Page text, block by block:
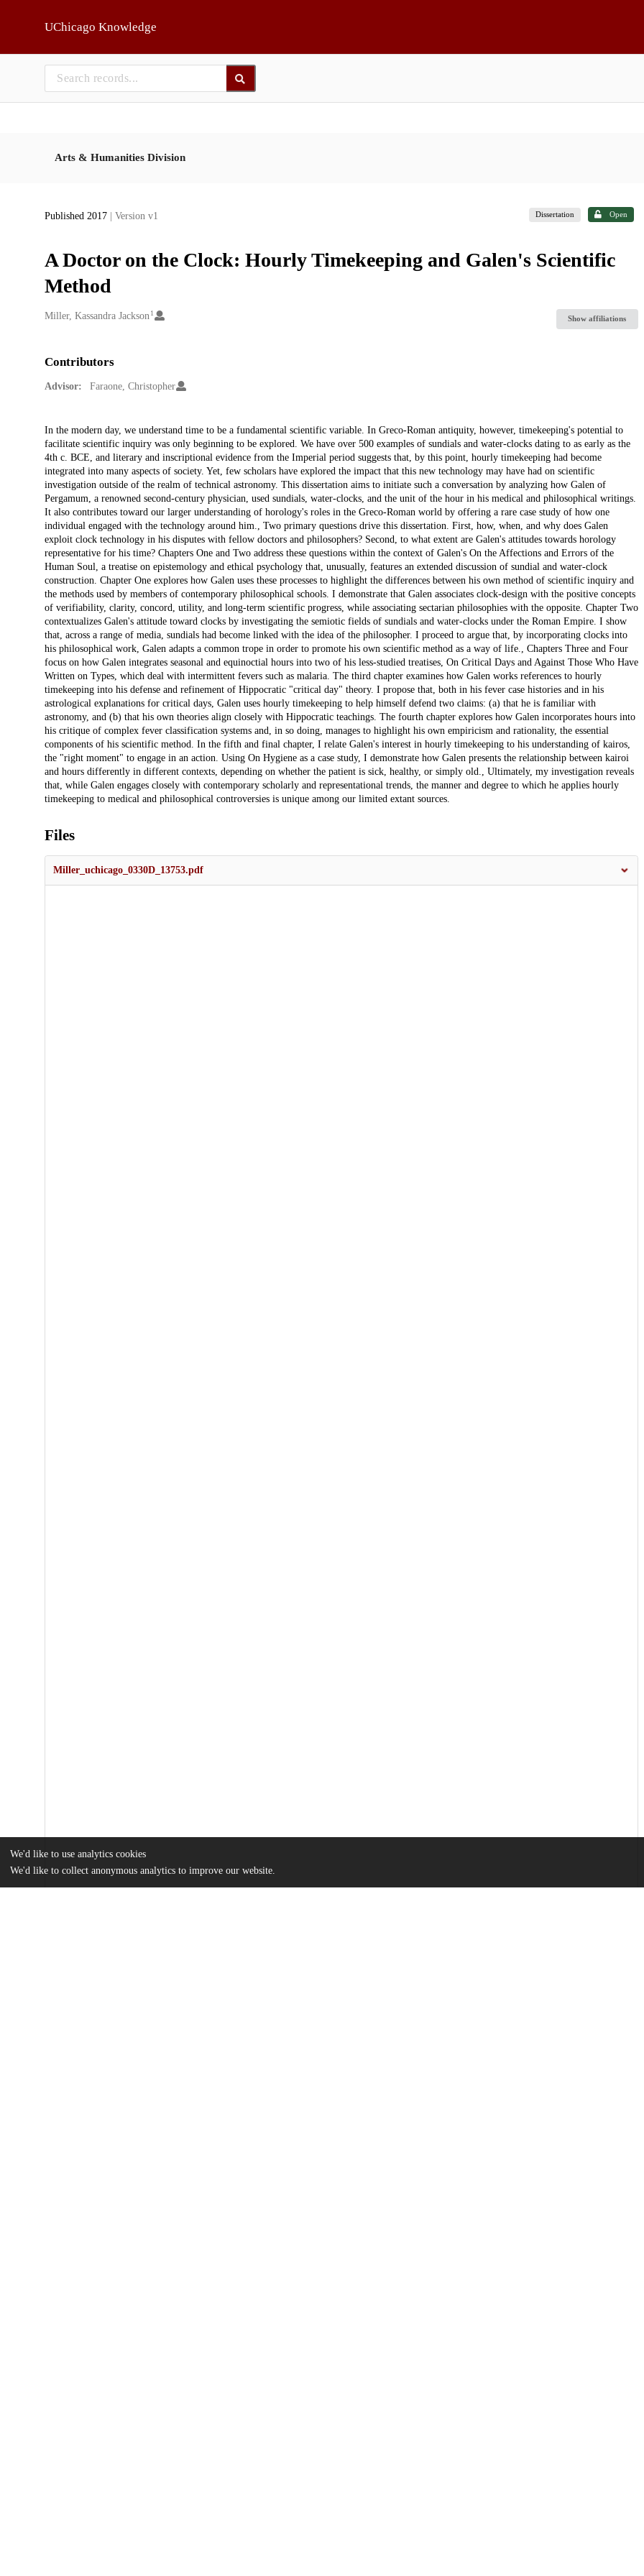
UChicago Knowledge
Arts & Humanities Division
Published 2017 | Version v1 Dissertation Open
A Doctor on the Clock: Hourly Timekeeping and Galen's Scientific
Method
Creators
Miller, Kassandra Jackson 1
Show affiliations
Contributors
Advisor: Faraone, Christopher
Description
In the modern day, we understand time to be a fundamental scientific variable. In Greco-Roman antiquity, however, timekeeping's potential to
facilitate scientific inquiry was only beginning to be explored. We have over 500 examples of sundials and water-clocks dating to as early as the
4th c. BCE, and literary and inscriptional evidence from the Imperial period suggests that, by this point, hourly timekeeping had become
integrated into many aspects of society. Yet, few scholars have explored the impact that this new technology may have had on scientific
investigation outside of the realm of technical astronomy. This dissertation aims to initiate such a conversation by analyzing how Galen of
Pergamum, a renowned second-century physician, used sundials, water-clocks, and the unit of the hour in his medical and philosophical writings.
It also contributes toward our larger understanding of horology's roles in the Greco-Roman world by offering a rare case study of how one
individual engaged with the technology around him., Two primary questions drive this dissertation. First, how, when, and why does Galen
exploit clock technology in his disputes with fellow doctors and philosophers? Second, to what extent are Galen's attitudes towards horology
representative for his time? Chapters One and Two address these questions within the context of Galen's On the Affections and Errors of the
Human Soul, a treatise on epistemology and ethical psychology that, unusually, features an extended discussion of sundial and water-clock
construction. Chapter One explores how Galen uses these processes to highlight the differences between his own method of scientific inquiry and
the methods used by members of contemporary philosophical schools. I demonstrate that Galen associates clock-design with the positive concepts
of verifiability, clarity, concord, utility, and long-term scientific progress, while associating sectarian philosophies with the opposite. Chapter Two
contextualizes Galen's attitude toward clocks by investigating the semiotic fields of sundials and water-clocks under the Roman Empire. I show
that, across a range of media, sundials had become linked with the idea of the philosopher. I proceed to argue that, by incorporating clocks into
his philosophical work, Galen adapts a common trope in order to promote his own scientific method as a way of life., Chapters Three and Four
focus on how Galen integrates seasonal and equinoctial hours into two of his less-studied treatises, On Critical Days and Against Those Who Have
Written on Types, which deal with intermittent fevers such as malaria. The third chapter examines how Galen works references to hourly
timekeeping into his defense and refinement of Hippocratic "critical day" theory. I propose that, both in his fever case histories and in his
astrological explanations for critical days, Galen uses hourly timekeeping to help himself defend two claims: (a) that he is familiar with
astronomy, and (b) that his own theories align closely with Hippocratic teachings. The fourth chapter explores how Galen incorporates hours into
his critique of complex fever classification systems and, in so doing, manages to highlight his own empiricism and rationality, the essential
components of his scientific method. In the fifth and final chapter, I relate Galen's interest in hourly timekeeping to his understanding of kairos,
the "right moment" to engage in an action. Using On Hygiene as a case study, I demonstrate how Galen presents the relationship between kairoi
and hours differently in different contexts, depending on whether the patient is sick, healthy, or simply old., Ultimately, my investigation reveals
that, while Galen engages closely with contemporary scholarly and representational trends, the manner and degree to which he applies hourly
timekeeping to medical and philosophical controversies is unique among our limited extant sources.
Files
Miller_uchicago_0330D_13753.pdf
We'd like to use analytics cookies
We'd like to collect anonymous analytics to improve our website.